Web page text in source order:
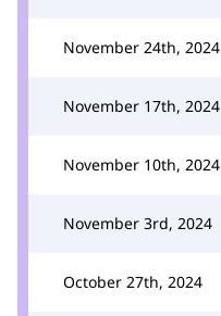
November 24th, 2024
November 17th, 2024
November 10th, 2024
November 3rd, 2024
October 27th, 2024